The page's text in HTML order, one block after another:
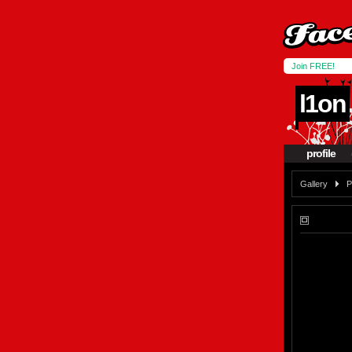
Join FREE!
l1on
profile
Gallery